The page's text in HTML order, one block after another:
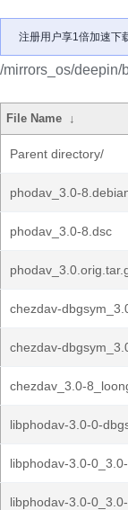
注册用户享1倍加速下
/mirrors_os/deepin/
File Name ↓
Parent directory/
phodav_3.0-
phodav_3.0-8.dsc
chezdav-
chezdav-
chezdav_3.0-
libphodav-3.0-0-
libphodav-3.0-
libphodav-3.0-